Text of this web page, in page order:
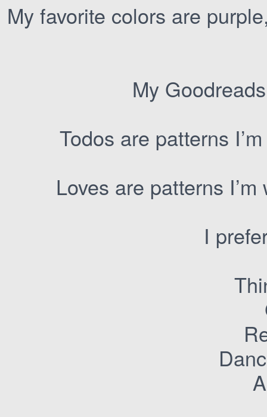
My favorite colors are
My
Todos are patterns
Loves are patterns
I